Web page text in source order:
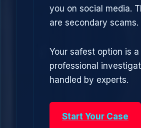
you on social media.
are secondary scams.
Your safest option is a
professional
handled by experts.
Start Your Case